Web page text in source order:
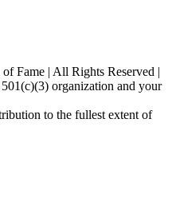
Fame | All Rights Reserved |
organization and your
to the fullest extent of